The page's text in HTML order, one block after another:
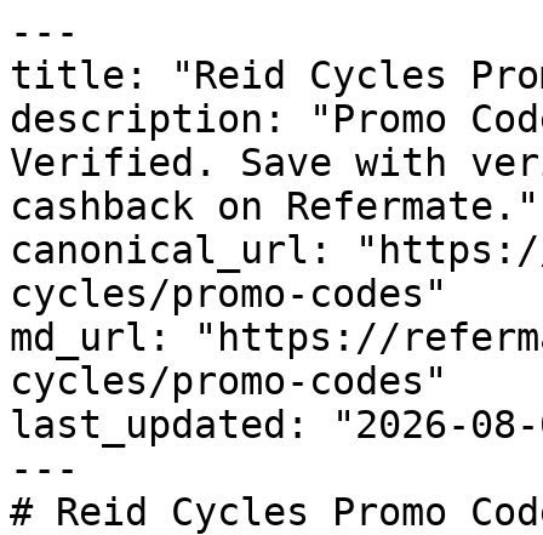
---
title: "Reid Cycles
description: "Promo
Verified. Save with
cashback on Refermate."
canonical_url:
cycles/promo-codes"
md_url: "https://
cycles/promo-codes"
last_updated: "2026-08-
---
# Reid Cycles Promo